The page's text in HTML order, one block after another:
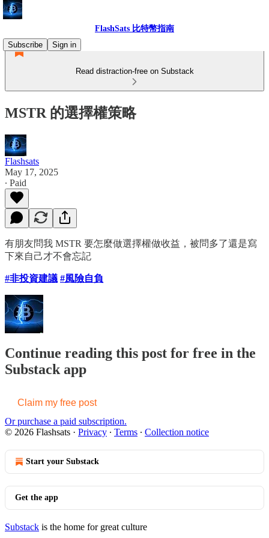
FlashSats 比特幣指南
Subscribe
Sign in
Read distraction-free on Substack
MSTR 的選擇權策略
Flashsats
May 17, 2025
∙ Paid
有朋友問我 MSTR 要怎麼做選擇權做收益，被問多了還是寫
下來自己才不會忘記
#非投資建議 #風險自負
Continue reading this post for free in the
Substack app
Claim my free post
Or purchase a paid subscription.
© 2026 Flashsats · Privacy ∙ Terms ∙ Collection notice
Start your Substack
Get the app
Substack is the home for great culture